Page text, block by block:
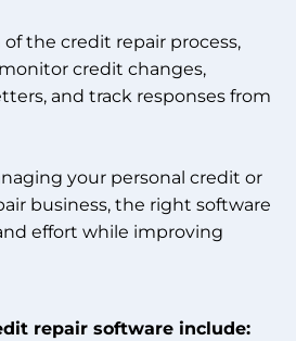
the credit repair process,
credit changes,
and track responses from
your personal credit or
business, the right software
effort while improving
repair software include: